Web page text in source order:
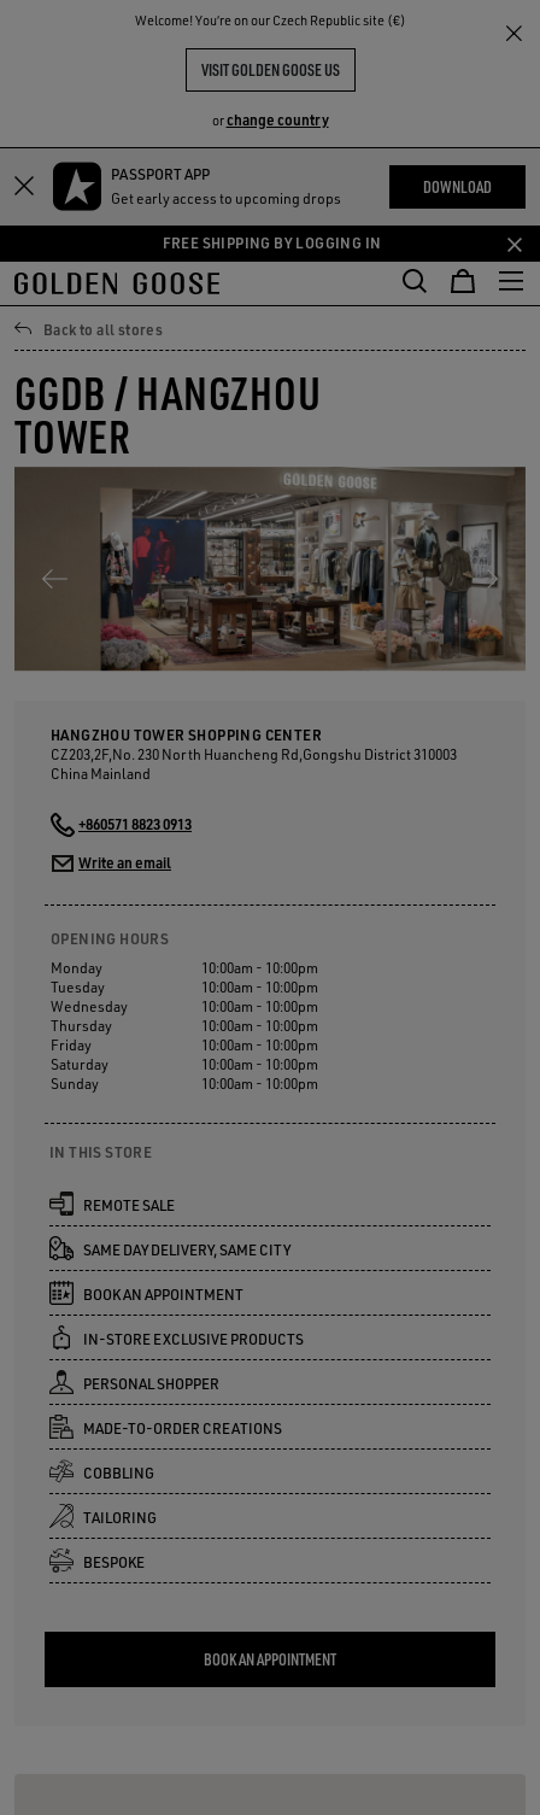
Welcome! You‘re on our Czech Republic site (€)
VISIT GOLDEN GOOSE US
orchange country
Skip
content
Skip
content
PASSPORT APP
Get early access to upcoming drops
DOWNLOAD
FREE SHIPPING BY LOGGING IN
THE
COMMUNITY
Back to all stores
GGDB / HANGZHOU
TOWER
HANGZHOU TOWER SHOPPING CENTER
CZ203,2F,No. 230 North Huancheng Rd,Gongshu District310003
China Mainland
+860571 8823 0913
Write an email
OPENING HOURS
Monday
Tuesday
Wednesday
Thursday
Friday
Saturday
Sunday
10:00am - 10:00pm
10:00am - 10:00pm
10:00am - 10:00pm
10:00am - 10:00pm
10:00am - 10:00pm
10:00am - 10:00pm
10:00am - 10:00pm
IN THIS STORE
REMOTE SALE
SAME DAY DELIVERY, SAME CITY
BOOK AN APPOINTMENT
IN-STORE EXCLUSIVE PRODUCTS
PERSONAL SHOPPER
MADE-TO-ORDER CREATIONS
COBBLING
TAILORING
BESPOKE
BOOK AN APPOINTMENT